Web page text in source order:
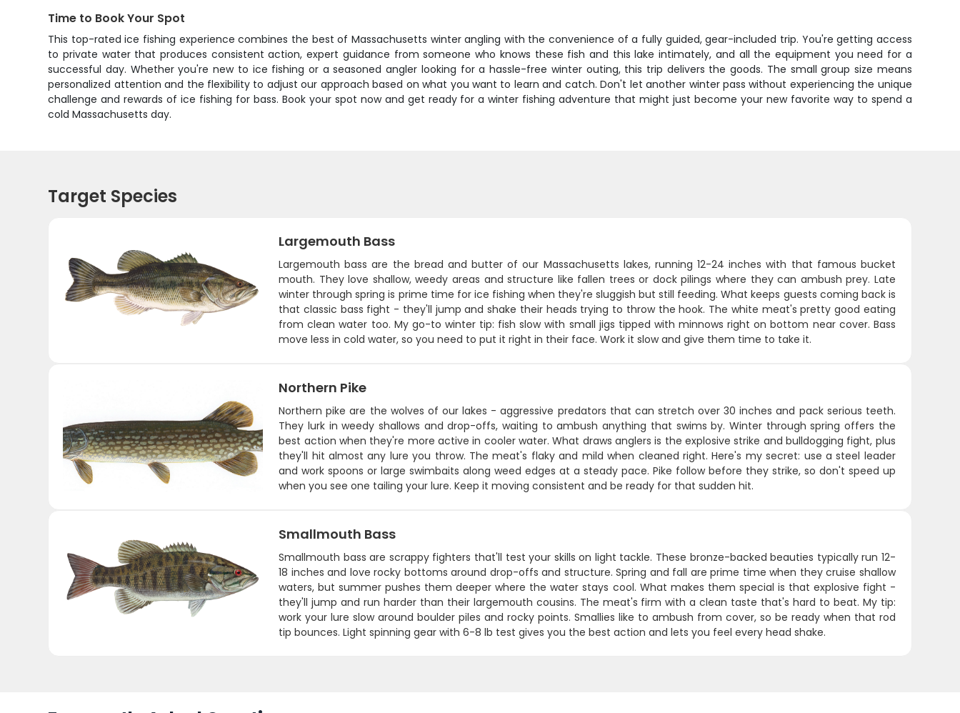
Time to Book Your Spot
This top-rated ice fishing experience combines the best of Massachusetts winter angling with the convenience of a fully guided, gear-included trip. You're getting access
to private water that produces consistent action, expert guidance from someone who knows these fish and this lake intimately, and all the equipment you need for a
successful day. Whether you're new to ice fishing or a seasoned angler looking for a hassle-free winter outing, this trip delivers the goods. The small group size means
personalized attention and the flexibility to adjust our approach based on what you want to learn and catch. Don't let another winter pass without experiencing the unique
challenge and rewards of ice fishing for bass. Book your spot now and get ready for a winter fishing adventure that might just become your new favorite way to spend a
cold Massachusetts day.
Target Species
Largemouth Bass
Largemouth bass are the bread and butter of our Massachusetts lakes, running 12-24 inches with that famous bucket
mouth. They love shallow, weedy areas and structure like fallen trees or dock pilings where they can ambush prey. Late
winter through spring is prime time for ice fishing when they're sluggish but still feeding. What keeps guests coming back is
that classic bass fight - they'll jump and shake their heads trying to throw the hook. The white meat's pretty good eating
from clean water too. My go-to winter tip: fish slow with small jigs tipped with minnows right on bottom near cover. Bass
move less in cold water, so you need to put it right in their face. Work it slow and give them time to take it.
Northern Pike
Northern pike are the wolves of our lakes - aggressive predators that can stretch over 30 inches and pack serious teeth.
They lurk in weedy shallows and drop-offs, waiting to ambush anything that swims by. Winter through spring offers the
best action when they're more active in cooler water. What draws anglers is the explosive strike and bulldogging fight, plus
they'll hit almost any lure you throw. The meat's flaky and mild when cleaned right. Here's my secret: use a steel leader
and work spoons or large swimbaits along weed edges at a steady pace. Pike follow before they strike, so don't speed up
when you see one tailing your lure. Keep it moving consistent and be ready for that sudden hit.
Smallmouth Bass
Smallmouth bass are scrappy fighters that'll test your skills on light tackle. These bronze-backed beauties typically run 12-
18 inches and love rocky bottoms around drop-offs and structure. Spring and fall are prime time when they cruise shallow
waters, but summer pushes them deeper where the water stays cool. What makes them special is that explosive fight -
they'll jump and run harder than their largemouth cousins. The meat's firm with a clean taste that's hard to beat. My tip:
work your lure slow around boulder piles and rocky points. Smallies like to ambush from cover, so be ready when that rod
tip bounces. Light spinning gear with 6-8 lb test gives you the best action and lets you feel every head shake.